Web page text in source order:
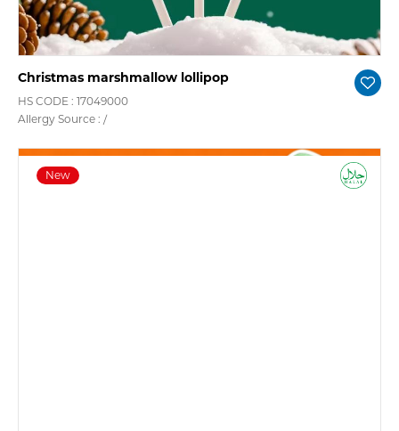
Christmas marshmallow lollipop
HS CODE : 17049000
Allergy Source : /
New